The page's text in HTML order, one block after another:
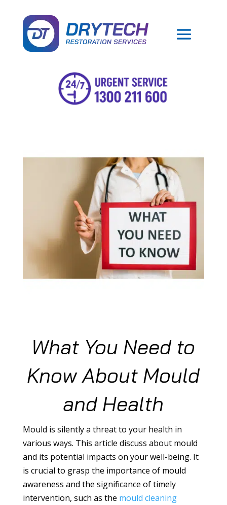
What You Need to
Know About Mould
and Health
Mould is silently a threat to your health in
various ways. This article discuss about mould
and its potential impacts on your well-being. It
is crucial to grasp the importance of mould
awareness and the significance of timely
intervention, such as the mould cleaning